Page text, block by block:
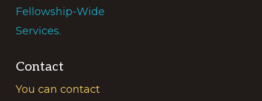
Fellowship-Wide
Services.
Contact
You can contact